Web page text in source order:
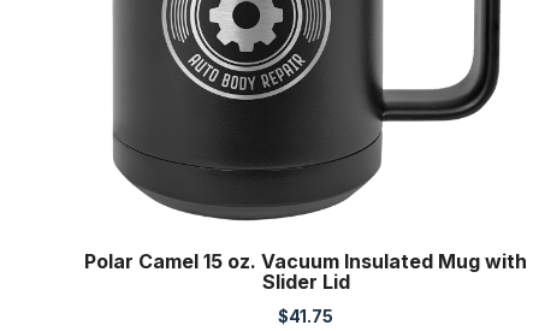
Polar Camel 15 oz. Vacuum Insulated Mug with
Slider Lid
$41.75